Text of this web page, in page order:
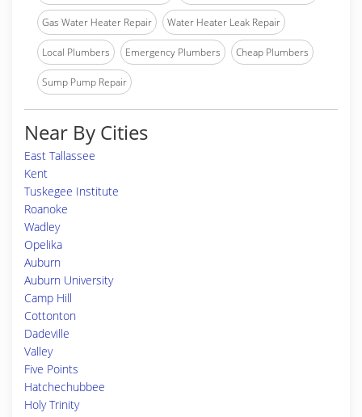
Gas Water Heater Repair Water Heater Leak Repair
Local Plumbers Emergency Plumbers Cheap Plumbers
Sump Pump Repair
Near By Cities
East Tallassee
Kent
Tuskegee Institute
Roanoke
Wadley
Opelika
Auburn
Auburn University
Camp Hill
Cottonton
Dadeville
Valley
Five Points
Hatchechubbee
Holy Trinity